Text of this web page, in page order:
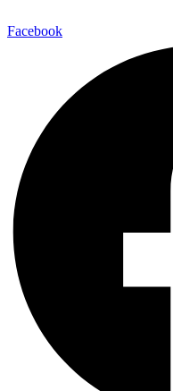
Facebook